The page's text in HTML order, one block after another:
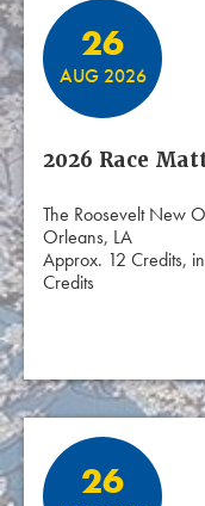
26
AUG 2026
2026 Race
The Roosevelt New
Orleans, LA
Approx. 12 Credits,
Credits
26